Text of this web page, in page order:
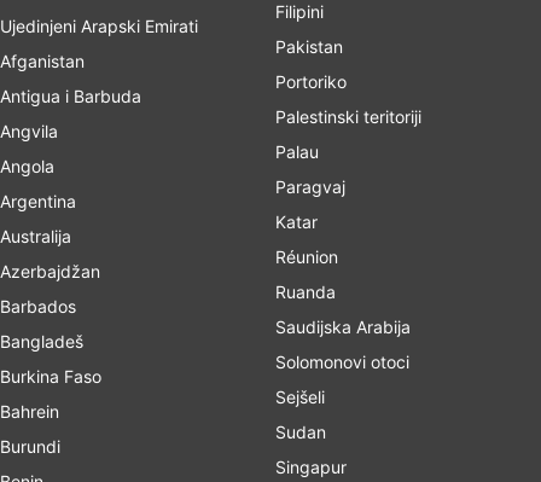
Ujedinjeni Arapski Emirati
Afganistan
Antigua i Barbuda
Angvila
Angola
Argentina
Australija
Azerbajdžan
Barbados
Bangladeš
Burkina Faso
Bahrein
Burundi
Filipini
Pakistan
Portoriko
Palestinski teritoriji
Palau
Paragvaj
Katar
Réunion
Ruanda
Saudijska Arabija
Solomonovi otoci
Sejšeli
Sudan
Singapur